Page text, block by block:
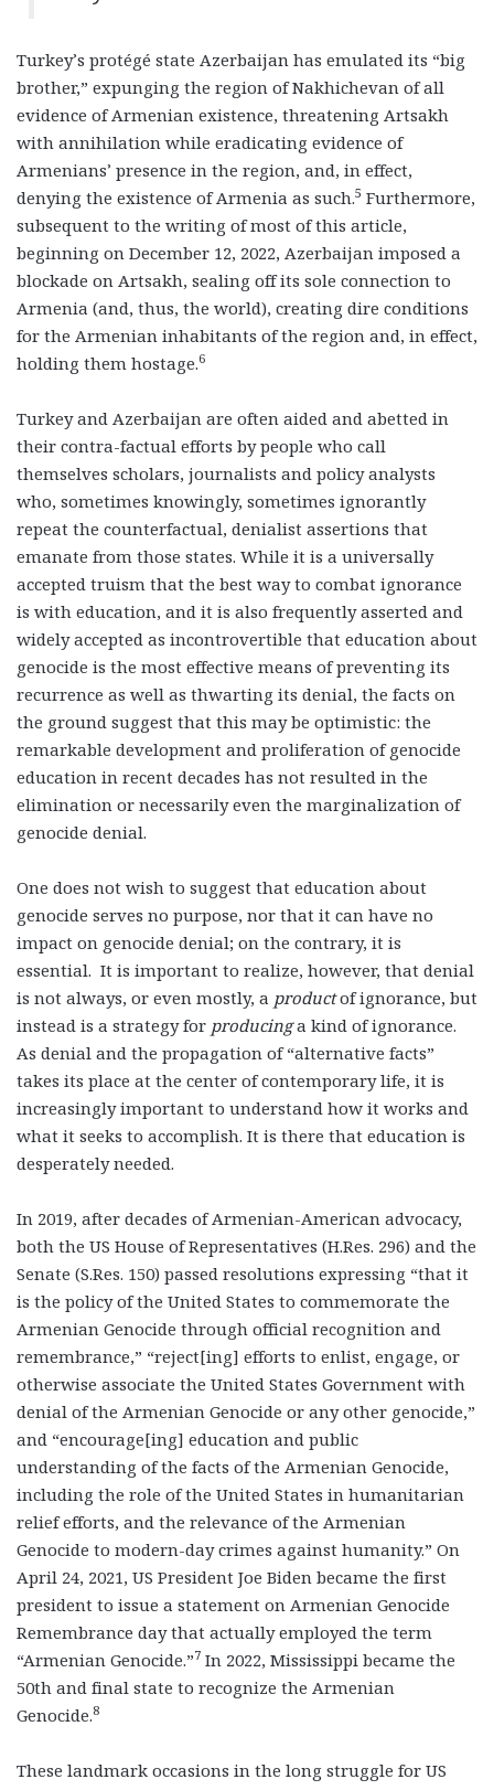
Turkey’s protégé state Azerbaijan has emulated its “big
brother,” expunging the region of Nakhichevan of all
evidence of Armenian existence, threatening Artsakh
with annihilation while eradicating evidence of
Armenians’ presence in the region, and, in effect,
denying the existence of Armenia as such.5 Furthermore,
subsequent to the writing of most of this article,
beginning on December 12, 2022, Azerbaijan imposed a
blockade on Artsakh, sealing off its sole connection to
Armenia (and, thus, the world), creating dire conditions
for the Armenian inhabitants of the region and, in effect,
holding them hostage.6
Turkey and Azerbaijan are often aided and abetted in
their contra-factual efforts by people who call
themselves scholars, journalists and policy analysts
who, sometimes knowingly, sometimes ignorantly
repeat the counterfactual, denialist assertions that
emanate from those states. While it is a universally
accepted truism that the best way to combat ignorance
is with education, and it is also frequently asserted and
widely accepted as incontrovertible that education about
genocide is the most effective means of preventing its
recurrence as well as thwarting its denial, the facts on
the ground suggest that this may be optimistic: the
remarkable development and proliferation of genocide
education in recent decades has not resulted in the
elimination or necessarily even the marginalization of
genocide denial.
One does not wish to suggest that education about
genocide serves no purpose, nor that it can have no
impact on genocide denial; on the contrary, it is
essential. It is important to realize, however, that denial
is not always, or even mostly, a productof ignorance, but
instead is a strategy for producinga kind of ignorance.
As denial and the propagation of “alternative facts”
takes its place at the center of contemporary life, it is
increasingly important to understand how it works and
what it seeks to accomplish. It is there that education is
desperately needed.
In 2019, after decades of Armenian-American advocacy,
both the US House of Representatives (H.Res. 296) and the
Senate (S.Res. 150) passed resolutions expressing “that it
is the policy of the United States to commemorate the
Armenian Genocide through official recognition and
remembrance,” “reject[ing] efforts to enlist, engage, or
otherwise associate the United States Government with
denial of the Armenian Genocide or any other genocide,”
and “encourage[ing] education and public
understanding of the facts of the Armenian Genocide,
including the role of the United States in humanitarian
relief efforts, and the relevance of the Armenian
Genocide to modern-day crimes against humanity.” On
April 24, 2021, US President Joe Biden became the first
president to issue a statement on Armenian Genocide
Remembrance day that actually employed the term
“Armenian Genocide.”7 In 2022, Mississippi became the
50th and final state to recognize the Armenian
Genocide.8
These landmark occasions in the long struggle for US